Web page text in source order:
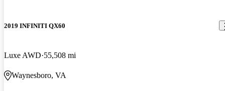
2019 INFINITI QX60
Luxe AWD 55,508 mi
Waynesboro, VA